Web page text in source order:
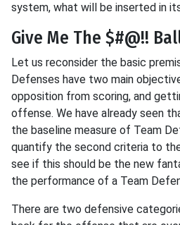
system, what will be inserted in
Give Me The $#@!!
Let us reconsider the basic
Defenses have two main
opposition from scoring, and
offense. We have already seen
the baseline measure of Team
quantify the second criteria to
see if this should be the new
the performance of a Team
There are two defensive